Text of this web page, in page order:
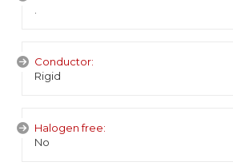
Conductor:
Rigid
Halogen free:
No